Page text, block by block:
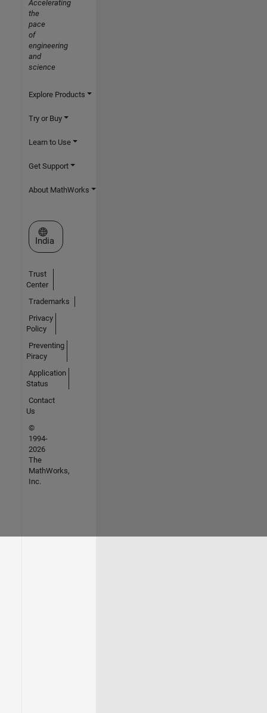
Accelerating
the
pace
of
engineering
and
science
Explore Products
Try or Buy
Learn to Use
Get Support
About MathWorks
Select a Web Site
India
Trust
Center
Trademarks
Privacy
Policy
Preventing
Piracy
Application
Status
Contact
Us
©
1994-
2026
The
MathWorks,
Inc.